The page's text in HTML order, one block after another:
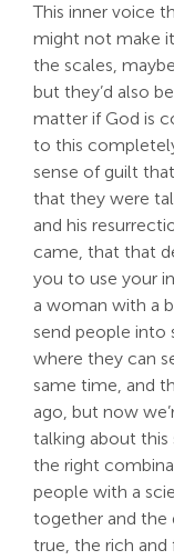
This inner voice
might not make
the scales,
but they’d also
matter if God is
to this
sense of guilt
that they were
and his
came, that that
you to use your
a woman with a
send people into
where they can
same time, and
ago, but now
talking about
the right
people with a
together and the
true, the rich